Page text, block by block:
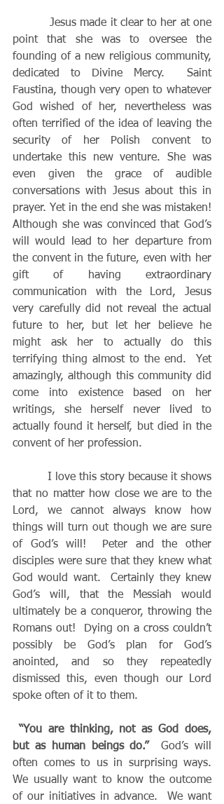
point that she was to oversee the
founding of a new religious community,
dedicated to Divine Mercy.  Saint
Faustina, though very open to whatever
God wished of her, nevertheless was
often terrified of the idea of leaving the
security of her Polish convent to
undertake this new venture. She was
even given the grace of audible
conversations with Jesus about this in
prayer. Yet in the end she was mistaken!
Although she was convinced that God’s
will would lead to her departure from
the convent in the future, even with her
gift of having extraordinary
communication with the Lord, Jesus
very carefully did not reveal the actual
future to her, but let her believe he
might ask her to actually do this
terrifying thing almost to the end.  Yet
amazingly, although this community did
come into existence based on her
writings, she herself never lived to
actually found it herself, but died in the
convent of her profession.
that no matter how close we are to the
Lord, we cannot always know how
things will turn out though we are sure
of God’s will!  Peter and the other
disciples were sure that they knew what
God would want.  Certainly they knew
God’s will, that the Messiah would
ultimately be a conqueror, throwing the
Romans out!  Dying on a cross couldn’t
possibly be God’s plan for God’s
anointed, and so they repeatedly
dismissed this, even though our Lord
spoke often of it to them.
“You are thinking, not as God does,
but as human beings do.”
God’s will
often comes to us in surprising ways.
We usually want to know the outcome
of our initiatives in advance.  We want